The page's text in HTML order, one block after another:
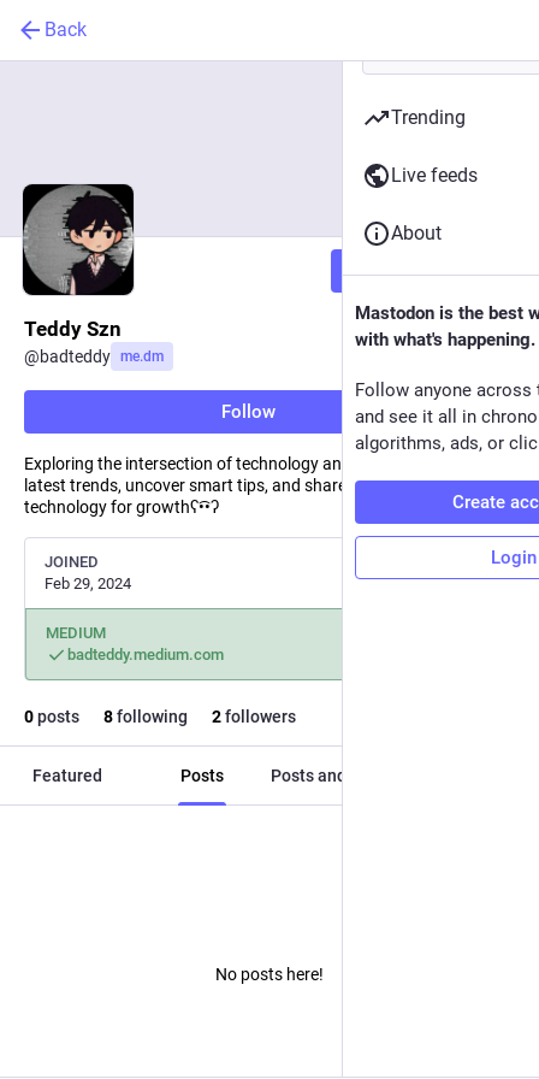
Back
Follow
Teddy Szn
@badteddy me.dm
Follow
Exploring the intersection of technology and AI. I delve into the
latest trends, uncover smart tips, and share insights on leveraging
technology for growthʕ•͡•ʔ
JOINED
Feb 29, 2024
MEDIUM
badteddy.medium.com
0posts 8following 2followers
Featured Posts Posts and replies
No posts here!
Trending
Live feeds
About
Mastodon is the best
with what's happening.
Follow anyone across
and see it all in
algorithms, ads, or
Create
Login